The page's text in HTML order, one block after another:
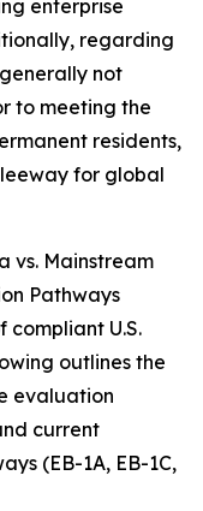
enterprise
regarding
not
to meeting the
residents,
for global
vs. Mainstream
Pathways
compliant U.S.
outlines the
evaluation
current
(EB-1A, EB-1C,